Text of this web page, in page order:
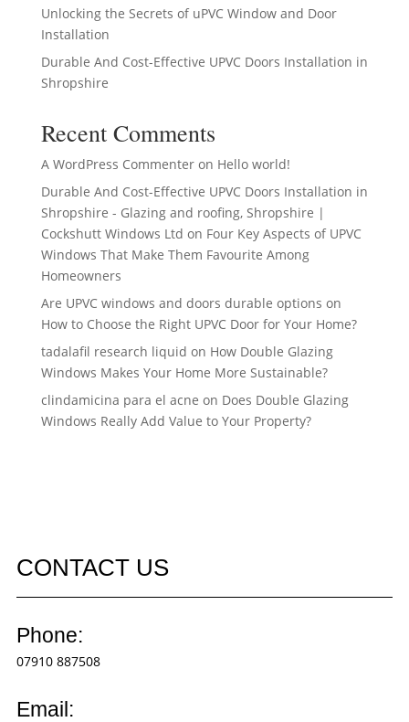
Unlocking the Secrets of uPVC Window and Door
Installation
Durable And Cost-Effective UPVC Doors Installation in
Shropshire
Recent Comments
A WordPress Commenteron Hello world!
Durable And Cost-Effective UPVC Doors Installation in
Shropshire - Glazing and roofing, Shropshire |
Cockshutt Windows Ltd on Four Key Aspects of UPVC
Windows That Make Them Favourite Among
Homeowners
Are UPVC windows and doors durable options on
How to Choose the Right UPVC Door for Your Home?
tadalafil research liquid on How Double Glazing
Windows Makes Your Home More Sustainable?
clindamicina para el acne on Does Double Glazing
Windows Really Add Value to Your Property?
CONTACT US
Phone:
07910 887508
Email: